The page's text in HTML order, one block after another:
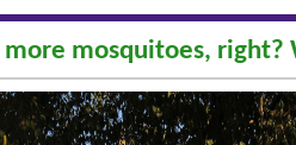
mosquitoes,